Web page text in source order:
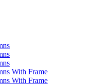
With Frame
With Frame